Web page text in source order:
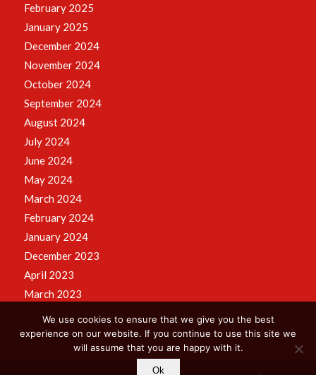
February 2025
January 2025
December 2024
November 2024
October 2024
September 2024
August 2024
July 2024
June 2024
May 2024
March 2024
February 2024
January 2024
December 2023
April 2023
March 2023
We use cookies to ensure that we give you the best
experience on our website. If you continue to use this site we
will assume that you are happy with it.
Ok